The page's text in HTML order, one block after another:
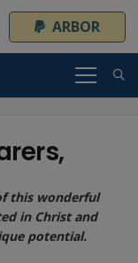
ARBOR
this wonderful
in Christ and
potential.